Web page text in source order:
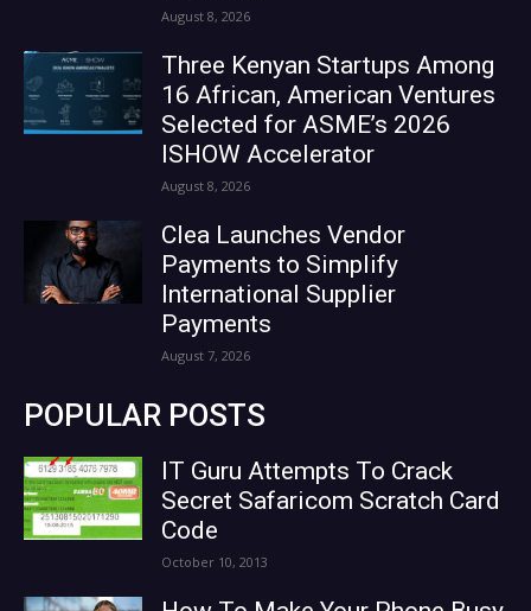
August 8, 2026
Three Kenyan Startups Among
16 African, American Ventures
Selected for ASME’s 2026
ISHOW Accelerator
August 8, 2026
Clea Launches Vendor
Payments to Simplify
International Supplier
Payments
August 7, 2026
POPULAR POSTS
IT Guru Attempts To Crack
Secret Safaricom Scratch Card
Code
October 10, 2013